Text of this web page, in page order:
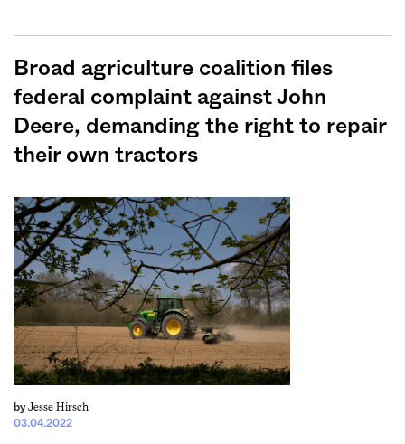
Broad agriculture coalition files
federal complaint against John
Deere, demanding the right to repair
their own tractors
03.04.2022
by Jesse Hirsch